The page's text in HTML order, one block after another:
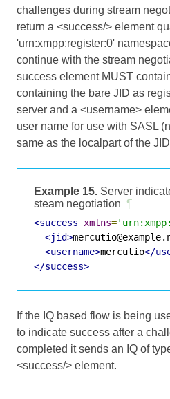
challenges during stream
return a <success/> element
'urn:xmpp:register:0'
continue with the stream
success element MUST
containing the bare JID as
server and a <username>
user name for use with SASL
same as the localpart of the
Example 15. Server
steam negotiation ¶
<success xmlns=
<jid>
<username>mercutio</
</success>
If the IQ based flow is being
to indicate success after a
completed it sends an IQ of
<success/> element.